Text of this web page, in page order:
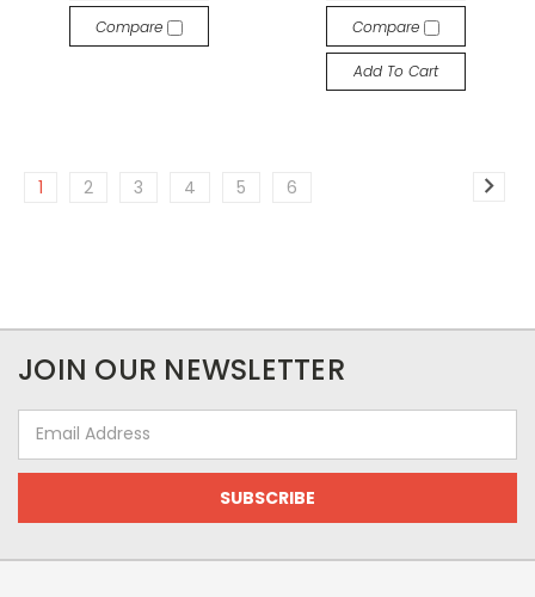
Compare Compare
Add To Cart
1 2 3 4 5 6
JOIN OUR NEWSLETTER
Address